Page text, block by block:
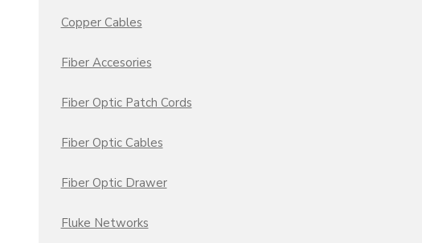
Copper Cables
Fiber Accesories
Fiber Optic Patch Cords
Fiber Optic Cables
Fiber Optic Drawer
Fluke Networks